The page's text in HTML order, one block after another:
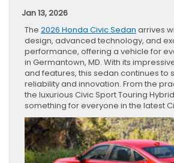
Jan 13, 2026
The 2026 Honda Civic Sedan arrives
design, advanced technology, and
performance, offering a vehicle for
in Germantown, MD. With its
and features, this sedan continues to
reliability and innovation. From the
the luxurious Civic Sport Touring
something for everyone in the latest